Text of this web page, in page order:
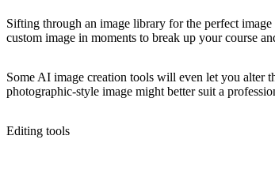
Sifting through an image library for the perfect
custom image in moments to break up your course
Some AI image creation tools will even let you alter
photographic-style image might better suit a
Editing tools